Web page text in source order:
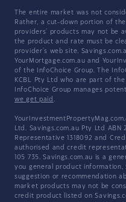
The entire market was not
Rather, a cut-down portion of
providers' products may not be
the product and rate must be
provider's web site.
YourMortgage.com.au and
of the InfoChoice Group. The
KCBL Pty Ltd who are part of
InfoChoice Group manages
we get paid .
Ltd. Savings.com.au Pty Ltd ABN
Representative 1318092 and
authorised and credit
105 735. Savings.com.au is a
you general product information,
suggestion or recommendation
market products may not be
credit product listed on